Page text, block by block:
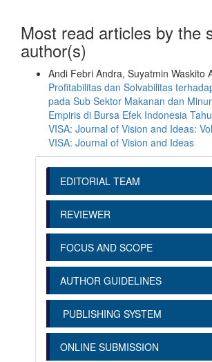
Most read articles by the
author(s)
Andi Febri Andra, Suyatmin Waskito
Profitabilitas dan Solvabilitas
pada Sub Sektor Makanan dan
Empiris di Bursa Efek Indonesia
VISA: Journal of Vision and Ideas:
VISA: Journal of Vision and Ideas
EDITORIAL TEAM
REVIEWER
FOCUS AND SCOPE
AUTHOR GUIDELINES
PUBLISHING SYSTEM
ONLINE SUBMISSION